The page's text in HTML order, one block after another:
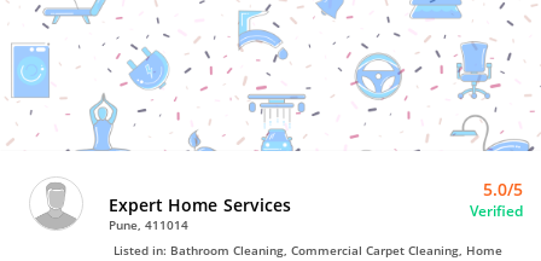
Bro4u
Trusted
Home
Services
Expert Home Services
Pune, 411014
5.0/5
Verified
Listed in: Bathroom Cleaning, Commercial Carpet Cleaning, Home